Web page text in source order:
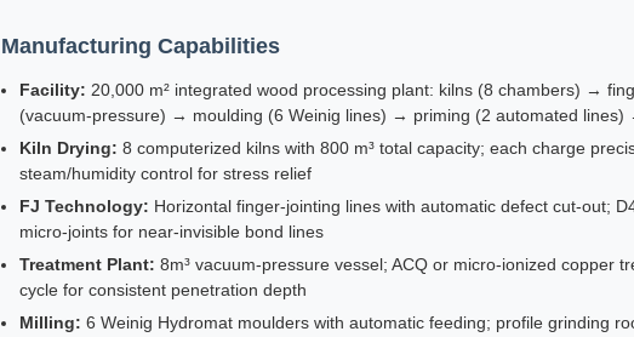
Manufacturing Capabilities
Facility: 20,000 m² integrated wood processing plant: kilns (8 chambers) →
(vacuum-pressure) → moulding (6 Weinig lines) → priming (2 automated lines)
Kiln Drying: 8 computerized kilns with 800 m³ total capacity; each charge
steam/humidity control for stress relief
FJ Technology: Horizontal finger-jointing lines with automatic defect cut-out;
micro-joints for near-invisible bond lines
Treatment Plant: 8m³ vacuum-pressure vessel; ACQ or micro-ionized copper
cycle for consistent penetration depth
Milling: 6 Weinig Hydromat moulders with automatic feeding; profile grinding